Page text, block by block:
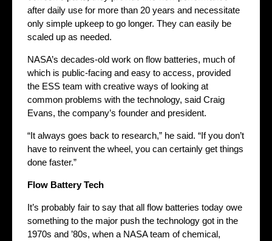
after daily use for more than 20 years and necessitate
only simple upkeep to go longer. They can easily be
scaled up as needed.
NASA’s decades-old work on flow batteries, much of
which is public-facing and easy to access, provided
the ESS team with creative ways of looking at
common problems with the technology, said Craig
Evans, the company’s founder and president.
“It always goes back to research,” he said. “If you don’t
have to reinvent the wheel, you can certainly get things
done faster.”
Flow Battery Tech
It’s probably fair to say that all flow batteries today owe
something to the major push the technology got in the
1970s and ’80s, when a NASA team of chemical,